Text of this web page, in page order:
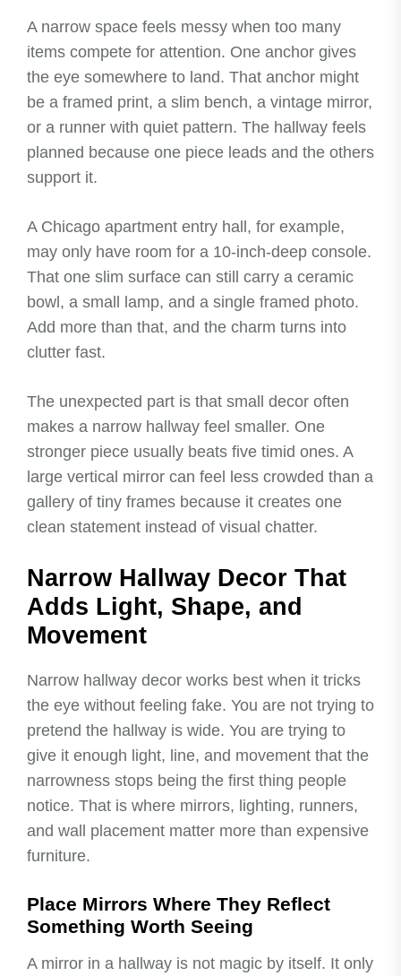
A narrow space feels messy when too many
items compete for attention. One anchor gives
the eye somewhere to land. That anchor might
be a framed print, a slim bench, a vintage mirror,
or a runner with quiet pattern. The hallway feels
planned because one piece leads and the others
support it.
A Chicago apartment entry hall, for example,
may only have room for a 10-inch-deep console.
That one slim surface can still carry a ceramic
bowl, a small lamp, and a single framed photo.
Add more than that, and the charm turns into
clutter fast.
The unexpected part is that small decor often
makes a narrow hallway feel smaller. One
stronger piece usually beats five timid ones. A
large vertical mirror can feel less crowded than a
gallery of tiny frames because it creates one
clean statement instead of visual chatter.
Narrow Hallway Decor That
Adds Light, Shape, and
Movement
Narrow hallway decor works best when it tricks
the eye without feeling fake. You are not trying to
pretend the hallway is wide. You are trying to
give it enough light, line, and movement that the
narrowness stops being the first thing people
notice. That is where mirrors, lighting, runners,
and wall placement matter more than expensive
furniture.
Place Mirrors Where They Reflect
Something Worth Seeing
A mirror in a hallway is not magic by itself. It only